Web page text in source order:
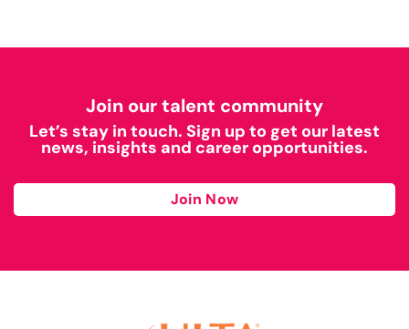
Join our talent community
Let’s stay in touch. Sign up to get our latest
news, insights and career opportunities.
Join Now